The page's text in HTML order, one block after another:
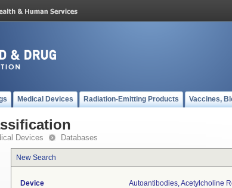
Medical Devices Radiation-Emitting Products Vaccines,
Devices Databases
New Search
Device
Autoantibodies, Acetylcholine